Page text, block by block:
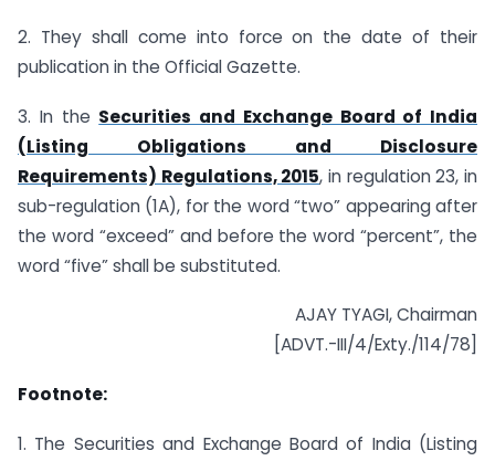
2. They shall come into force on the date of their
publication in the Official Gazette.
3. In the Securities and Exchange Board of India
(Listing Obligations and Disclosure
Requirements) Regulations, 2015, in regulation 23, in
sub-regulation (1A), for the word “two” appearing after
the word “exceed” and before the word “percent”, the
word “five” shall be substituted.
AJAY TYAGI, Chairman
[ADVT.-III/4/Exty./114/78]
Footnote:
1. The Securities and Exchange Board of India (Listing